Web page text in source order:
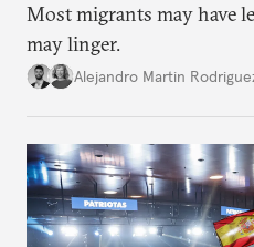
Most migrants may have
may linger.
Alejandro Martin